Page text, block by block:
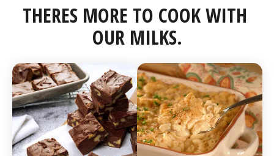
THERES MORE TO COOK WITH
OUR MILKS.